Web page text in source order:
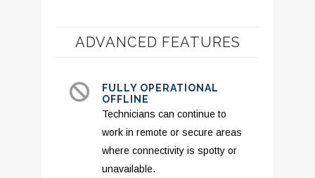
ADVANCED FEATURES
FULLY OPERATIONAL
OFFLINE
Technicians can continue to
work in remote or secure areas
where connectivity is spotty or
unavailable.